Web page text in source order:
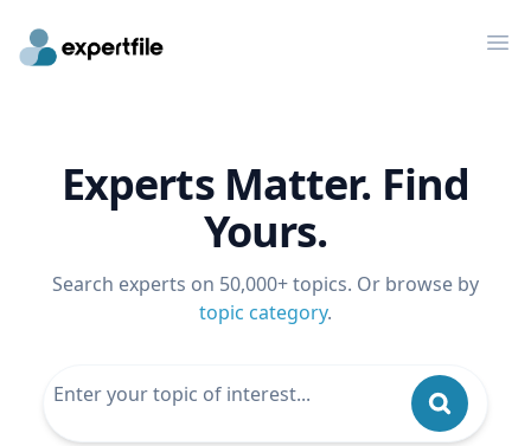
Experts Matter. Find
Yours.
Search experts on 50,000+ topics. Or browse by
topic category.